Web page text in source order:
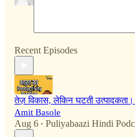
Recent Episodes
तेज़ विकास, लेकिन घटती
Amit Basole
Aug 6 • Puliyabaazi Hindi